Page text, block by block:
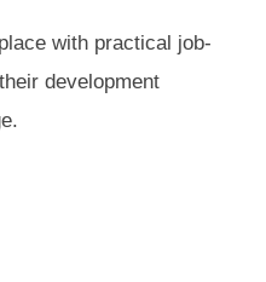
with practical job-
development